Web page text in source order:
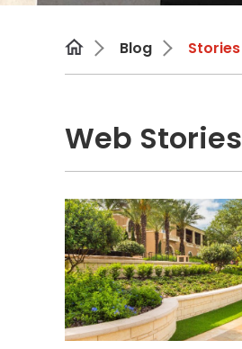
Blog Stories
Web Stories